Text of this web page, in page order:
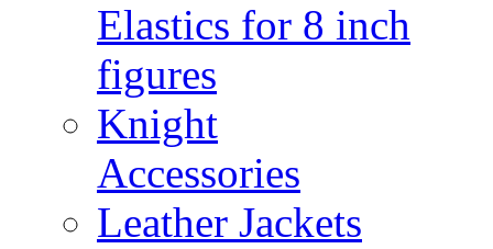
Elastics for 8 inch
figures
Knight
Accessories
Leather Jackets